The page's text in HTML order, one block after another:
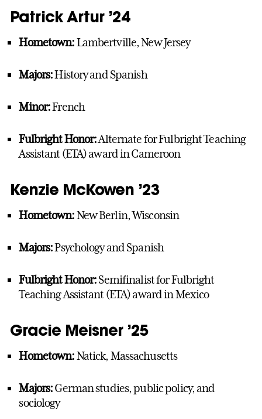
Patrick Artur ’24
Hometown:Lambertville, New Jersey
Majors:History and Spanish
Minor:French
Fulbright Honor:Alternate for Fulbright Teaching
Assistant (ETA) award in Cameroon
Kenzie McKowen ’23
Hometown:New Berlin, Wisconsin
Majors:Psychology and Spanish
Fulbright Honor:Semifinalist for Fulbright
Teaching Assistant (ETA) award in Mexico
Gracie Meisner ’25
Hometown:Natick, Massachusetts
Majors:German studies, public policy, and
sociology